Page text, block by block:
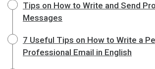
Tips on How to Write and Send
Messages
7 Useful Tips on How to Write a
Professional Email in English